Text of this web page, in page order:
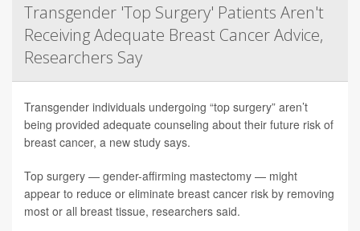
Transgender 'Top Surgery' Patients Aren't
Receiving Adequate Breast Cancer Advice,
Researchers Say
Transgender individuals undergoing “top surgery” aren’t
being provided adequate counseling about their future risk of
breast cancer, a new study says.
Top surgery — gender-affirming mastectomy — might
appear to reduce or eliminate breast cancer risk by removing
most or all breast tissue, researchers said.